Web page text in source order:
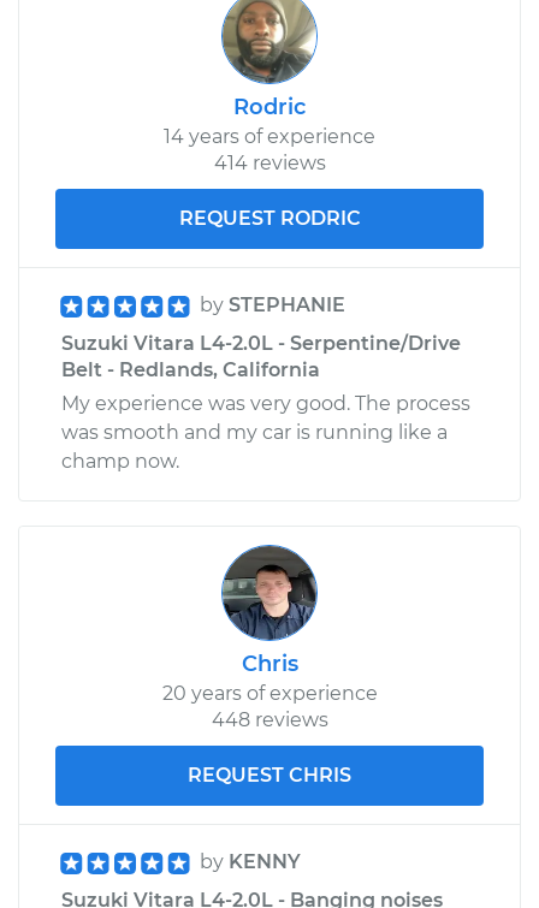
Rodric
14 years of experience
414 reviews
REQUEST RODRIC
by STEPHANIE
Suzuki Vitara L4-2.0L - Serpentine/Drive
Belt - Redlands, California
My experience was very good. The process
was smooth and my car is running like a
champ now.
Chris
20 years of experience
448 reviews
REQUEST CHRIS
by KENNY
Suzuki Vitara L4-2.0L - Banging noises